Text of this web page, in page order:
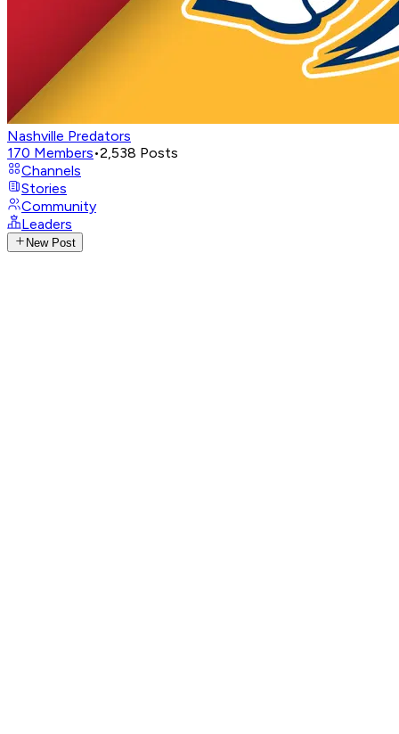
Nashville Predators
170 Members•2,538 Posts
Channels
Stories
Community
Leaders
New Post